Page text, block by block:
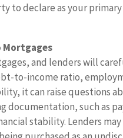
to declare as your
Mortgages
and lenders will
to-income ratio,
it can raise questions
documentation, such as
stability. Lenders